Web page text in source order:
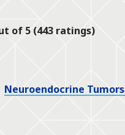
of 5 (443 ratings)
Neuroendocrine Tumors